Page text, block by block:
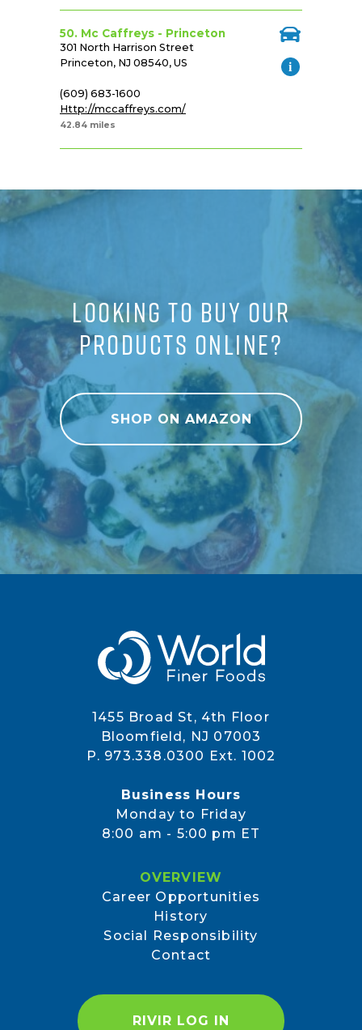
50. Mc Caffreys - Princeton
301 North Harrison Street
Princeton, NJ 08540, US
(609) 683-1600
Http://mccaffreys.com/
42.84 miles
LOOKING TO BUY OUR
PRODUCTS ONLINE?
SHOP ON AMAZON
1455 Broad St, 4th Floor
Bloomfield, NJ 07003
P. 973.338.0300 Ext. 1002
Business Hours
Monday to Friday
8:00 am - 5:00 pm ET
OVERVIEW
Career Opportunities
History
Social Responsibility
Contact
RIVIR LOG IN